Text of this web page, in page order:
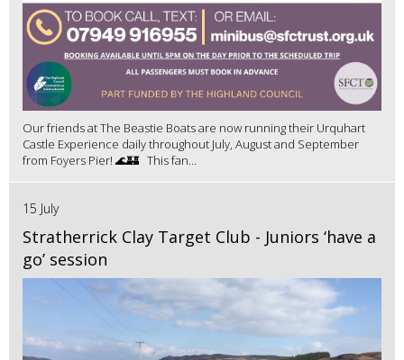
Our friends at The Beastie Boats are now running their Urquhart
Castle Experience daily throughout July, August and September
from Foyers Pier! 🌊🏰 This fan...
15 July
Stratherrick Clay Target Club - Juniors ‘have a
go’ session